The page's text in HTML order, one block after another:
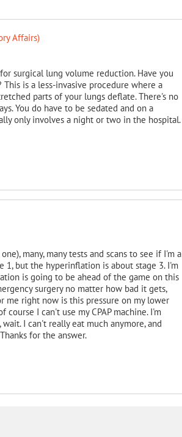
Affairs)
surgical lung volume reduction. Have you
is a less-invasive procedure where a
parts of your lungs deflate. There's no
You do have to be sedated and on a
only involves a night or two in the hospital.
many, many tests and scans to see if I'm a
1, but the hyperinflation is about stage 3. I'm
is going to be ahead of the game on this
surgery no matter how bad it gets,
me right now is this pressure on my lower
I can't use my CPAP machine. I'm
I can't really eat much anymore, and
for the answer.